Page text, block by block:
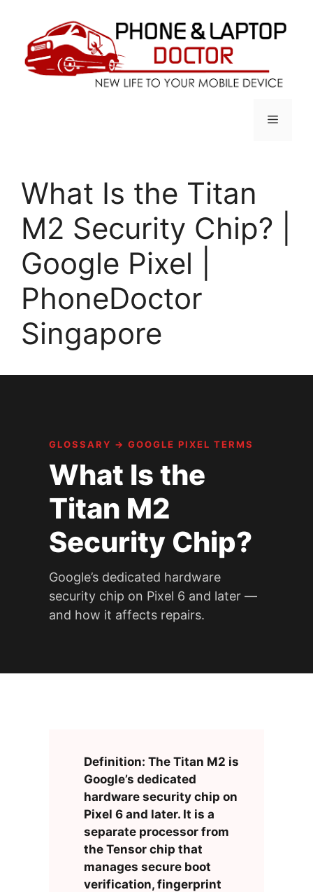
content
Menu
What Is the Titan
M2 Security Chip? |
Google Pixel |
PhoneDoctor
Singapore
GLOSSARY → GOOGLE PIXEL TERMS
What Is the
Titan M2
Security Chip?
Google’s dedicated hardware
security chip on Pixel 6 and later —
and how it affects repairs.
Definition: The Titan M2 is
Google’s dedicated
hardware security chip on
Pixel 6 and later. It is a
separate processor from
the Tensor chip that
manages secure boot
verification, fingerprint